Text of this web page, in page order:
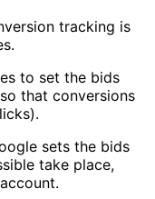
tracking is
to set the bids
that conversions
sets the bids
take place,